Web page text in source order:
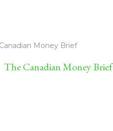
Money Brief
The Canadian Money Brief